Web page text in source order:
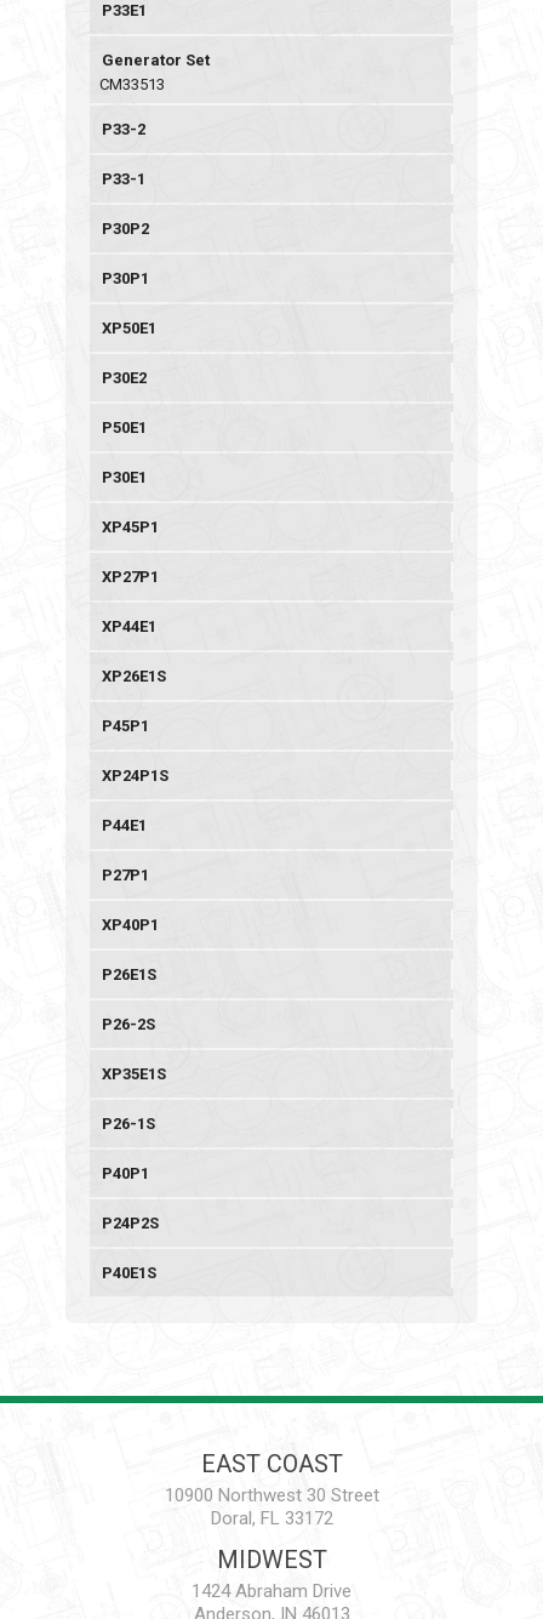
P33E1
Generator Set
CM33513
P33-2
P33-1
P30P2
P30P1
XP50E1
P30E2
P50E1
P30E1
XP45P1
XP27P1
XP44E1
XP26E1S
P45P1
XP24P1S
P44E1
P27P1
XP40P1
P26E1S
P26-2S
XP35E1S
P26-1S
P40P1
P24P2S
P40E1S
EAST COAST
10900 Northwest 30 Street
Doral, FL 33172
MIDWEST
1424 Abraham Drive
Anderson, IN 46013